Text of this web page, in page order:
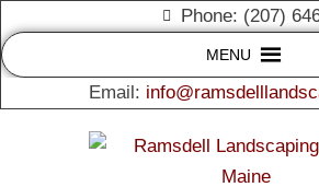
Phone: (207)
MENU
Email: